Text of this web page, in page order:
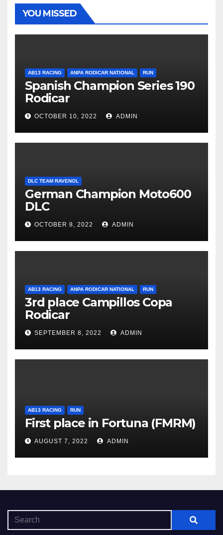
YOU MISSED
AB13 RACING ANPA RODICAR NATIONAL RUN
Spanish Champion Series 190
Rodicar
OCTOBER 10, 2022 ADMIN
DLC TEAM RAVENOL
German Champion Moto600
DLC
OCTOBER 8, 2022 ADMIN
AB13 RACING ANPA RODICAR NATIONAL RUN
3rd place Campillos Copa
Rodicar
SEPTEMBER 8, 2022 ADMIN
AB13 RACING RUN
First place in Fortuna (FMRM)
AUGUST 7, 2022 ADMIN